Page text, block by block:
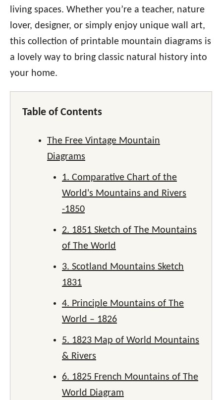
living spaces. Whether you’re a teacher, nature
lover, designer, or simply enjoy unique wall art,
this collection of printable mountain diagrams is
a lovely way to bring classic natural history into
your home.
Table of Contents
The Free Vintage Mountain
Diagrams
1. Comparative Chart of the
World's Mountains and Rivers
-1850
2. 1851 Sketch of The Mountains
of The World
3. Scotland Mountains Sketch
1831
4. Principle Mountains of The
World – 1826
5. 1823 Map of World Mountains
& Rivers
6. 1825 French Mountains of The
World Diagram